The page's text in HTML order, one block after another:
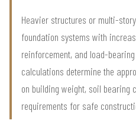
Heavier structures or multi-
foundation systems with
reinforcement, and load-
calculations determine the
on building weight, soil bearing
requirements for safe